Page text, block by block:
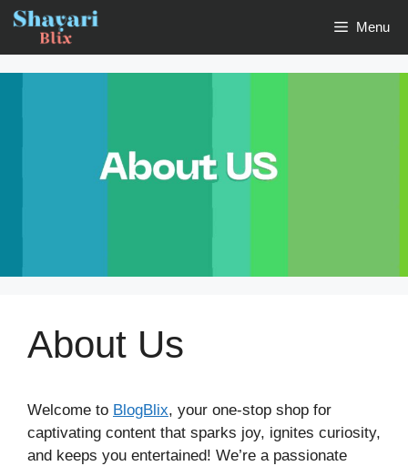
Skip
content
Menu
About Us
Welcome to BlogBlix, your one-stop shop for
captivating content that sparks joy, ignites curiosity,
and keeps you entertained! We’re a passionate